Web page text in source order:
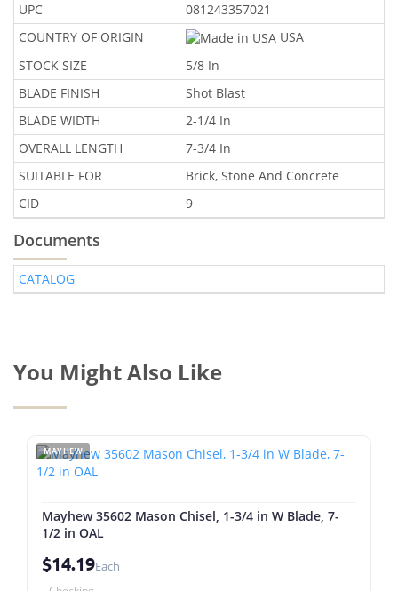
UPC
081243357021
COUNTRY OF ORIGIN
USA
STOCK SIZE
5/8 In
BLADE FINISH
Shot Blast
BLADE WIDTH
2-1/4 In
OVERALL LENGTH
7-3/4 In
SUITABLE FOR
Brick, Stone And Concrete
CID
9
Documents
CATALOG
You Might Also Like
MAYHEW
Mayhew 35602 Mason Chisel, 1-3/4 in W Blade, 7-
1/2 in OAL
$14.19Each